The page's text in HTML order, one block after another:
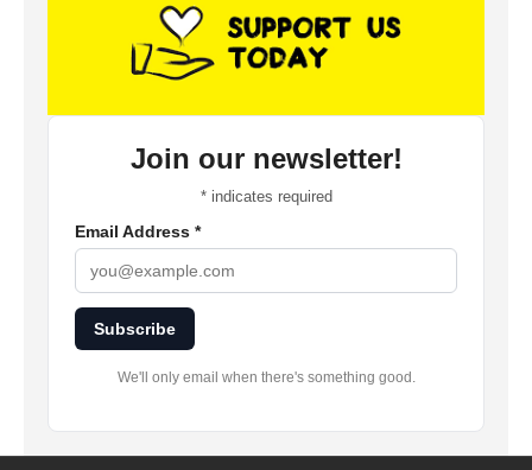
Join our newsletter!
*indicates required
Email Address *
Subscribe
We'll only email when there's something good.